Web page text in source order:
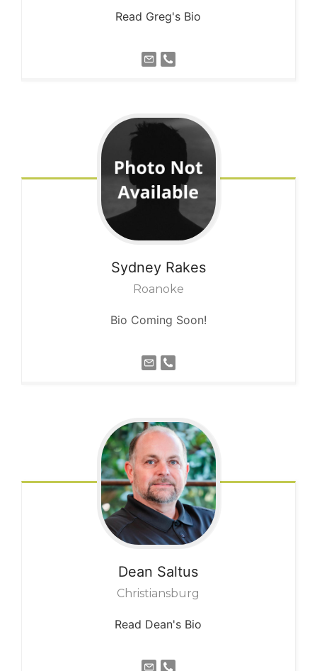
Read Greg's Bio
Sydney Rakes
Roanoke
Bio Coming Soon!
Dean Saltus
Christiansburg
Read Dean's Bio